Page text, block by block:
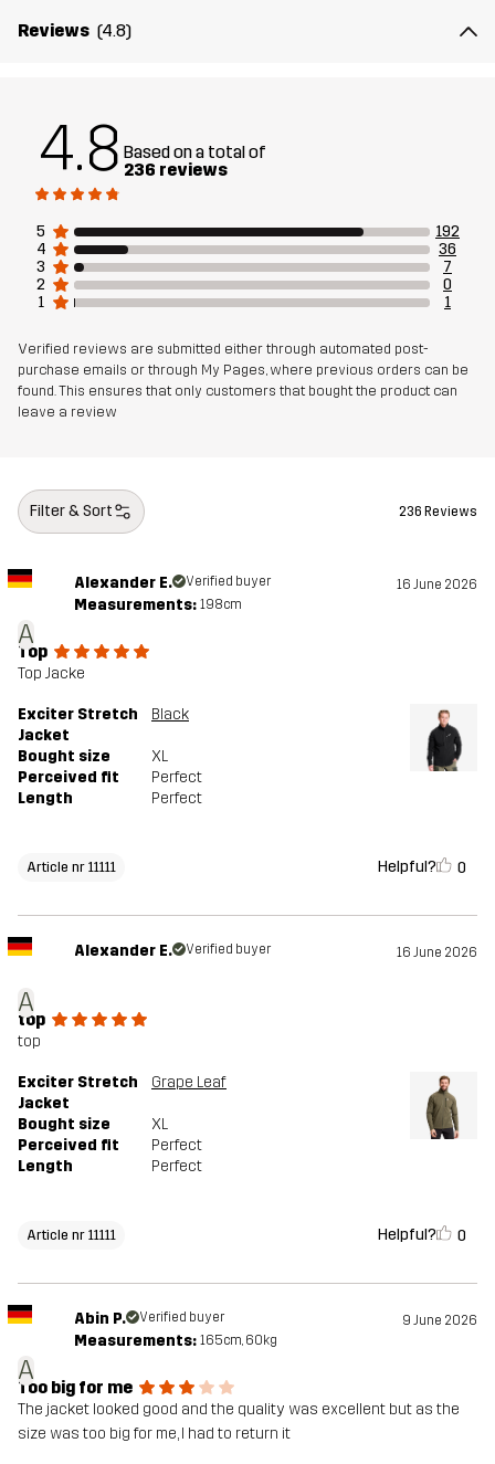
Sustainability
Designed for
Article number 11111_2301
Reviews (4.8)
4.8 Based on a total of
236 reviews
5
192
4
36
3
7
2
0
1
1
Verified reviews are submitted either through automated post-
purchase emails or through My Pages, where previous orders can be
found. This ensures that only customers that bought the product can
leave a review
Filter & Sort 236 Reviews
A
Alexander E. Verified buyer 16 June 2026
Measurements: 198cm
Top
Top Jacke
Exciter Stretch
Jacket
Black
Bought size
XL
Perceived fit
Perfect
Length
Perfect
Article nr 11111 Helpful? 0
A
Alexander E. Verified buyer 16 June 2026
top
top
Exciter Stretch
Jacket
Grape Leaf
Bought size
XL
Perceived fit
Perfect
Length
Perfect
Article nr 11111 Helpful? 0
A
Abin P. Verified buyer 9 June 2026
Measurements: 165cm, 60kg
Too big for me
The jacket looked good and the quality was excellent but as the
size was too big for me, I had to return it